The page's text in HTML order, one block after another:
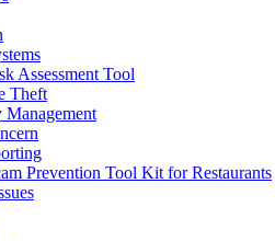
Assessment Tool
Theft
Management
Prevention Tool Kit for Restaurants